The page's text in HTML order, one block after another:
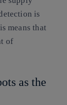
is
means that
of
as the